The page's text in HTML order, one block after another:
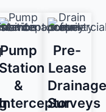
Pump
Station
&
Interceptor
Pre-
Lease
Drainage
Surveys